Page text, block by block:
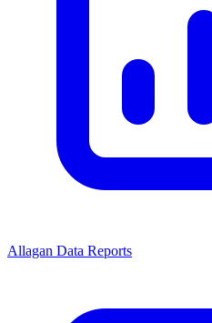
Allagan Data Reports